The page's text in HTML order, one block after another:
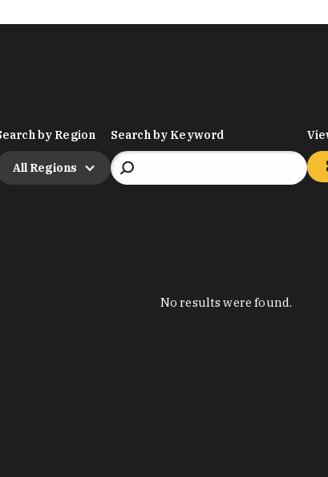
by Region
All Regions
Search by Keyword
No results were found.